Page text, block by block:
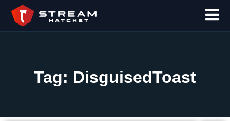
Tag: DisguisedToast